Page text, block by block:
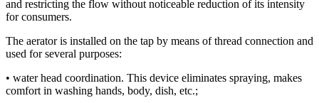
and restricting the flow without noticeable reduction of its intensity
for consumers.
The aerator is installed on the tap by means of thread connection and
used for several purposes:
• water head coordination. This device eliminates spraying, makes
comfort in washing hands, body, dish, etc.;